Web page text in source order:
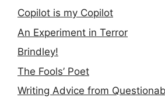
Copilot is my Copilot
An Experiment in Terror
Brindley!
The Fools’ Poet
Writing Advice from